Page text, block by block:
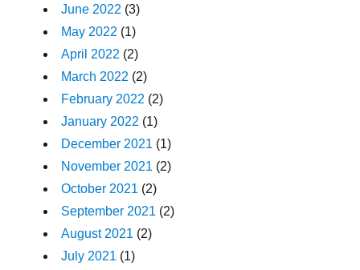
June 2022 (3)
May 2022 (1)
April 2022 (2)
March 2022 (2)
February 2022 (2)
January 2022 (1)
December 2021 (1)
November 2021 (2)
October 2021 (2)
September 2021 (2)
August 2021 (2)
July 2021 (1)